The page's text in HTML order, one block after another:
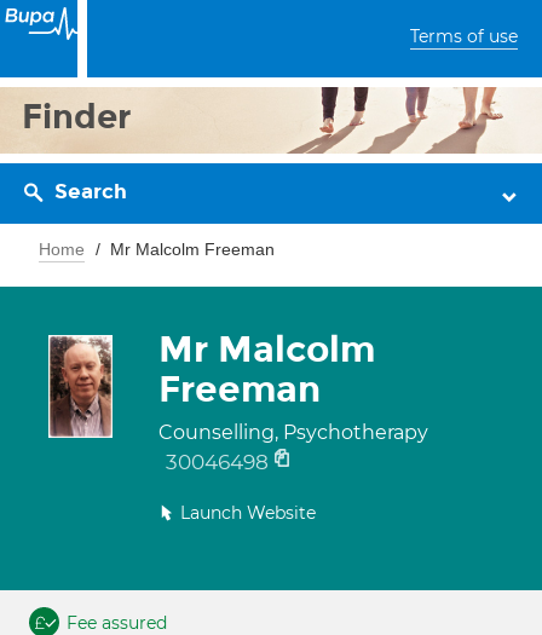
Terms of use
Finder
Search
Home Mr Malcolm Freeman
Mr Malcolm
Freeman
Counselling, Psychotherapy
30046498
Launch Website
Fee assured